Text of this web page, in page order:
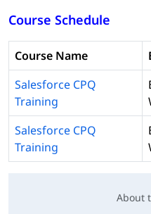
Course Schedule
Course Name
Salesforce CPQ
Training
Salesforce CPQ
Training
About